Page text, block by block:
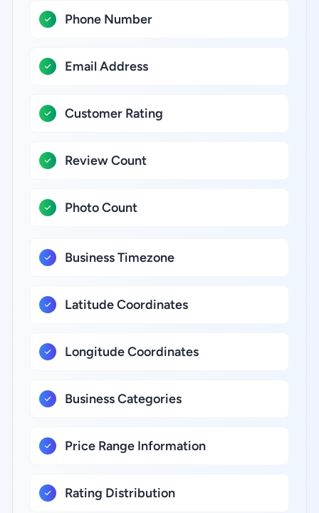
Phone Number
Email Address
Customer Rating
Review Count
Photo Count
Business Timezone
Latitude Coordinates
Longitude Coordinates
Business Categories
Price Range Information
Rating Distribution